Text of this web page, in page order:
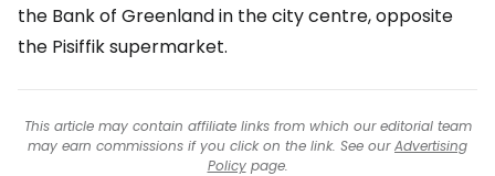
the Bank of Greenland in the city centre, opposite
the Pisiffik supermarket.
This article may contain affiliate links from which our editorial team
may earn commissions if you click on the link. See ourAdvertising
Policypage.